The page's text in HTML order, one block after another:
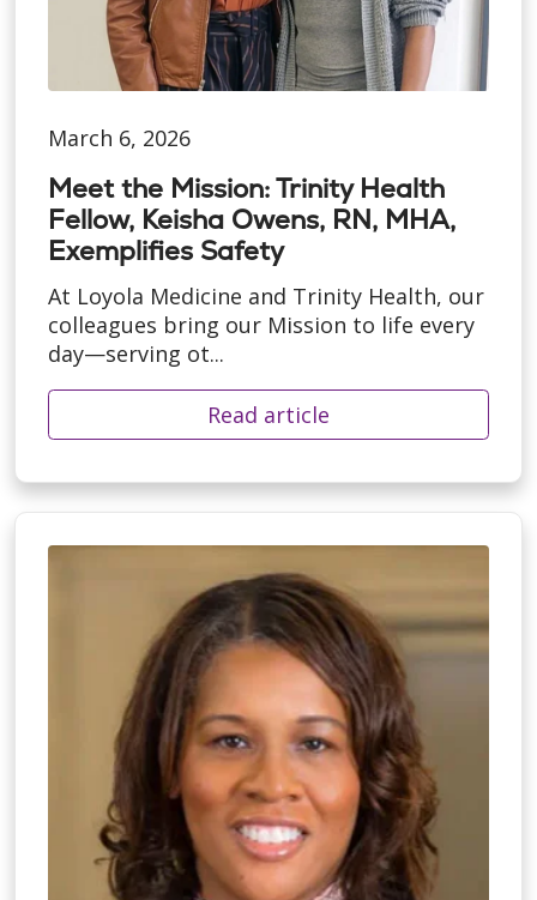
March 6, 2026
Meet the Mission: Trinity Health
Fellow, Keisha Owens, RN, MHA,
Exemplifies Safety
At Loyola Medicine and Trinity Health, our
colleagues bring our Mission to life every
day—serving ot...
Read article